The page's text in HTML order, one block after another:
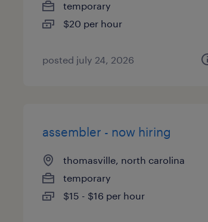
temporary
$20 per hour
posted july 24, 2026
assembler - now hiring
thomasville, north carolina
temporary
$15 - $16 per hour